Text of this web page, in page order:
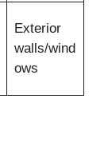
Exterior
walls/wind
ows